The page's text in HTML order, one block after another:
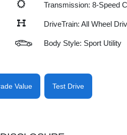
Transmission: 8-Speed
DriveTrain: All Wheel
Body Style: Sport Utility
Value Test Drive